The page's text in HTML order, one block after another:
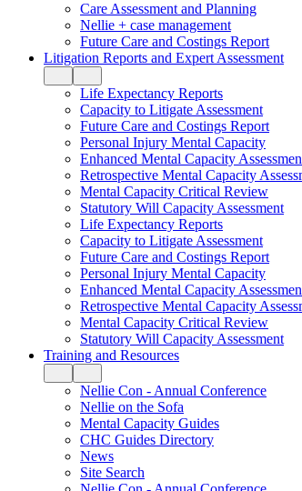
Care Assessment and Planning
Nellie + case management
Future Care and Costings Report
Litigation Reports and Expert Assessment
Life Expectancy Reports
Capacity to Litigate Assessment
Future Care and Costings Report
Personal Injury Mental Capacity
Enhanced Mental Capacity
Retrospective Mental Capacity
Mental Capacity Critical Review
Statutory Will Capacity Assessment
Life Expectancy Reports
Capacity to Litigate Assessment
Future Care and Costings Report
Personal Injury Mental Capacity
Enhanced Mental Capacity
Retrospective Mental Capacity
Mental Capacity Critical Review
Statutory Will Capacity Assessment
Training and Resources
Nellie Con - Annual Conference
Nellie on the Sofa
Mental Capacity Guides
CHC Guides Directory
News
Site Search